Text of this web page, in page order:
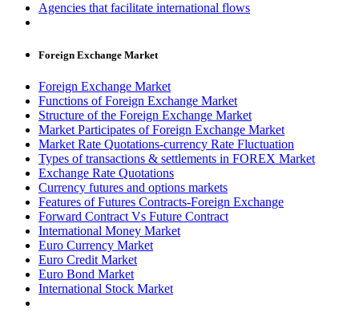
Agencies that facilitate international flows
Foreign Exchange Market
Foreign Exchange Market
Functions of Foreign Exchange Market
Structure of the Foreign Exchange Market
Market Participates of Foreign Exchange Market
Market Rate Quotations-currency Rate Fluctuation
Types of transactions & settlements in FOREX Market
Exchange Rate Quotations
Currency futures and options markets
Features of Futures Contracts-Foreign Exchange
Forward Contract Vs Future Contract
International Money Market
Euro Currency Market
Euro Credit Market
Euro Bond Market
International Stock Market